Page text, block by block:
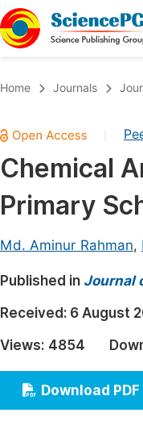
Chemistry
Medicine & Health
Materials Science
Electrical &
Earth, Energy &
Architecture &
Education
Economics &
Humanities &
Home Journals
Chemical
Primary
Md. Aminur Rahman,
Published in Journal
Received: 6 August
Views: 4854
Download PDF